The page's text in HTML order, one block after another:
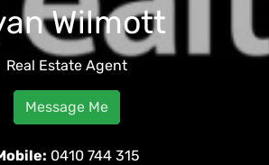
Wilmott
Real Estate Agent
Message Me
0410 744 315